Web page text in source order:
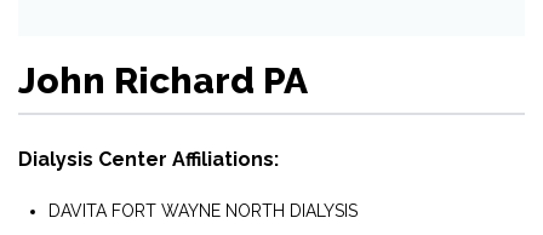
John Richard PA
Dialysis Center Affiliations:
DAVITA FORT WAYNE NORTH DIALYSIS